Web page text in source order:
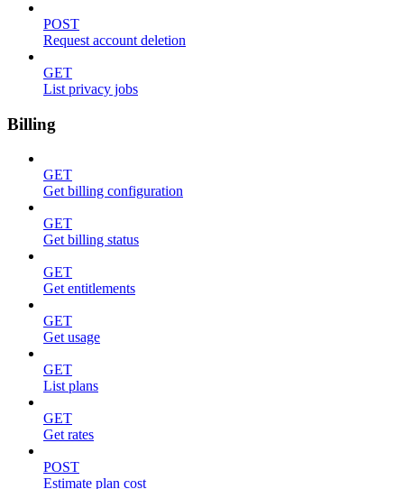
POST
Request account deletion
GET
List privacy jobs
Billing
GET
Get billing configuration
GET
Get billing status
GET
Get entitlements
GET
Get usage
GET
List plans
GET
Get rates
POST
Estimate plan cost